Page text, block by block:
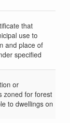
that
use to
and place of
specified
or
zoned for forest
to dwellings on